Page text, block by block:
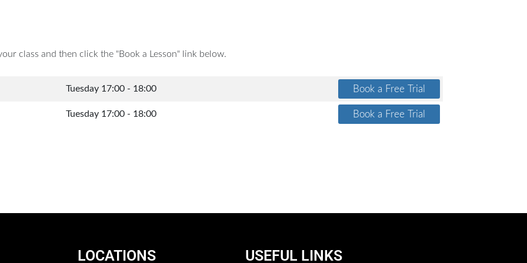
class and then click the "Book a Lesson" link below.
Tuesday 17:00 - 18:00
Tuesday 17:00 - 18:00
LOCATIONS USEFUL LINKS